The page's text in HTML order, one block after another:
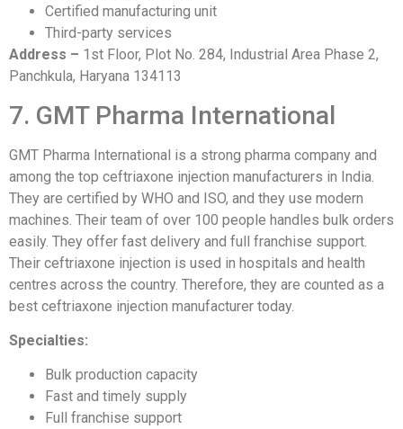
Certified manufacturing unit
Third-party services
Address – 1st Floor, Plot No. 284, Industrial Area Phase 2,
Panchkula, Haryana 134113
7. GMT Pharma International
GMT Pharma International is a strong pharma company and
among the top ceftriaxone injection manufacturers in India.
They are certified by WHO and ISO, and they use modern
machines. Their team of over 100 people handles bulk orders
easily. They offer fast delivery and full franchise support.
Their ceftriaxone injection is used in hospitals and health
centres across the country. Therefore, they are counted as a
best ceftriaxone injection manufacturer today.
Specialties:
Bulk production capacity
Fast and timely supply
Full franchise support